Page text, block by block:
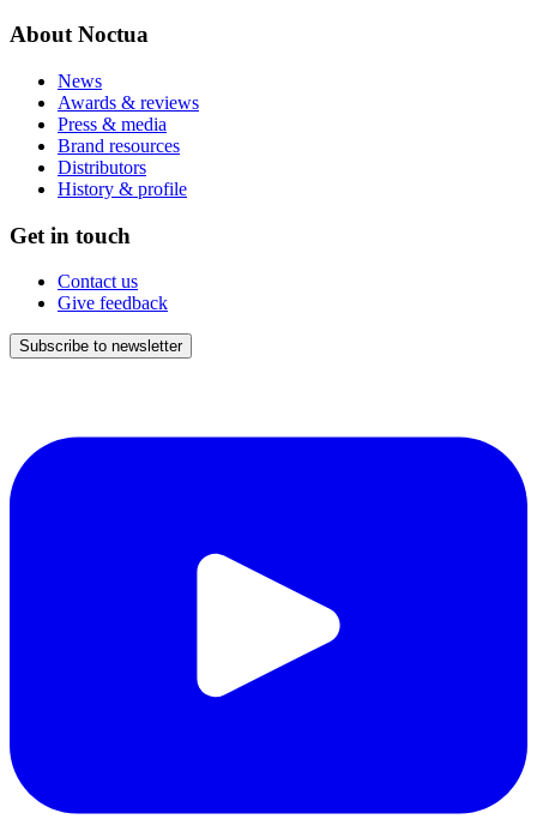
About Noctua
News
Awards & reviews
Press & media
Brand resources
Distributors
History & profile
Get in touch
Contact us
Give feedback
Subscribe to newsletter